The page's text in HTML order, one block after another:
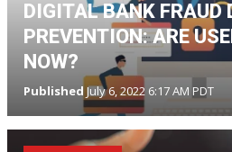
DIGITAL BANK FRAUD
PREVENTION: ARE
NOW?
Published July 6, 2022 6:17 AM PDT